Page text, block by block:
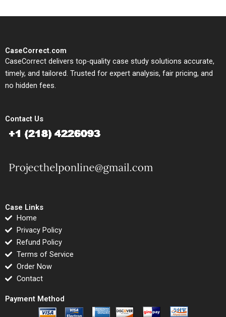
CaseCorrect.com
CaseCorrect delivers top-quality case study solutions accurate,
timely, and tailored. Trusted for expert analysis, fair pricing, and
no hidden fees.
Contact Us
Case Links
Home
Privacy Policy
Refund Policy
Terms of Service
Order Now
Contact
Payment Method